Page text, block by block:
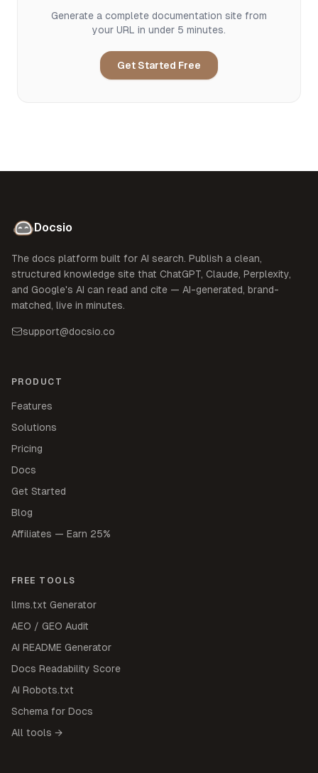
Generate a complete documentation site from
your URL in under 5 minutes.
Get Started Free
Docsio
The docs platform built for AI search. Publish a clean,
structured knowledge site that ChatGPT, Claude, Perplexity,
and Google's AI can read and cite — AI-generated, brand-
matched, live in minutes.
support@docsio.co
PRODUCT
Features
Solutions
Pricing
Docs
Get Started
Blog
Affiliates — Earn 25%
FREE TOOLS
llms.txt Generator
AEO / GEO Audit
AI README Generator
Docs Readability Score
AI Robots.txt
Schema for Docs
All tools →